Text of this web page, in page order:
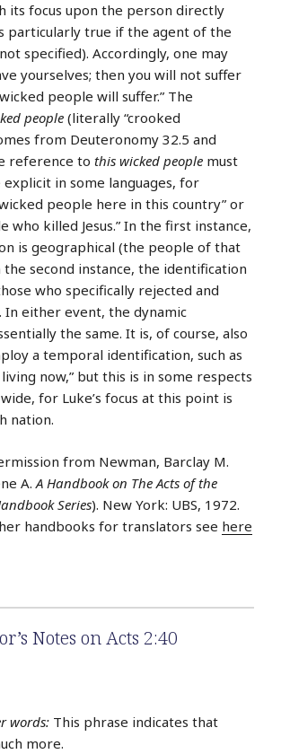
its focus upon the person directly
particularly true if the agent of the
specified). Accordingly, one may
yourselves; then you will not suffer
people will suffer.” The
people (literally “crooked
from Deuteronomy 32.5 and
reference to this wicked people must
in some languages, for
people here in this country” or
who killed Jesus.” In the first instance,
is geographical (the people of that
the second instance, the identification
who specifically rejected and
In either event, the dynamic
the same. It is, of course, also
a temporal identification, such as
now,” but this is in some respects
for Luke’s focus at this point is
nation.
from Newman, Barclay M.
A. A Handbook on The Acts of the
Series). New York: UBS, 1972.
handbooks for translators see here
Notes on Acts 2:40
words: This phrase indicates that
more.